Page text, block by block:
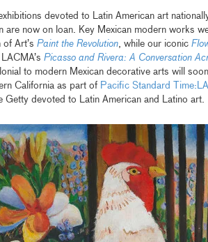
devoted to Latin American art
are now on loan. Key Mexican modern works
Art’s Paint the Revolution, while our iconic
Picasso and Rivera: A Conversation
to modern Mexican decorative arts will
California as part of Pacific Standard Time:
Getty devoted to Latin American and Latino art.